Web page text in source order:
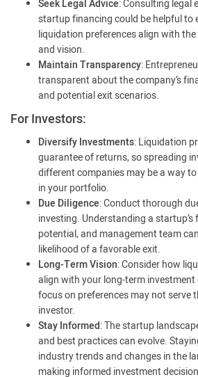
Seek Legal Advice: Consulting legal
startup financing could be helpful to
liquidation preferences align with the
and vision.
Maintain Transparency:
transparent about the company’s
and potential exit scenarios.
For Investors:
Diversify Investments: Liquidation
guarantee of returns, so spreading
different companies may be a way
in your portfolio.
Due Diligence: Conduct thorough
investing. Understanding a
potential, and management team
likelihood of a favorable exit.
Long-Term Vision: Consider how
align with your long-term
focus on preferences may not serve
investor.
Stay Informed: The startup
and best practices can evolve.
industry trends and changes in the
making informed investment